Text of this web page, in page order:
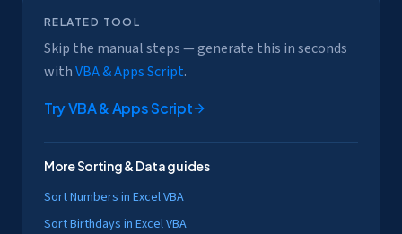
RELATED TOOL
Skip the manual steps — generate this in seconds
withVBA & Apps Script.
TryVBA & Apps Script
MoreSorting & Dataguides
Sort Numbers in Excel VBA
Sort Birthdays in Excel VBA